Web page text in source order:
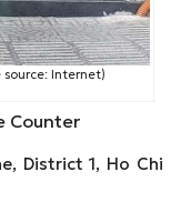
source: Internet)
Counter
District 1, Ho Chi